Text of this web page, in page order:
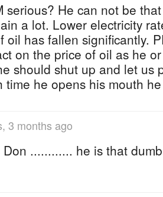
serious? He can not be
a lot. Lower electricity
oil has fallen significantly.
on the price of oil as he
should shut up and let us
time he opens his mouth
3 months ago
Don ............ he is that